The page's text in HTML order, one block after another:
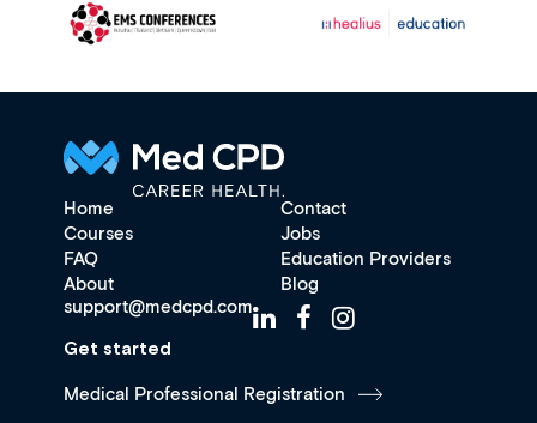
Home
Contact
Courses
Jobs
FAQ
Education Providers
About
Blog
support@medcpd.com
Get started
Medical Professional Registration